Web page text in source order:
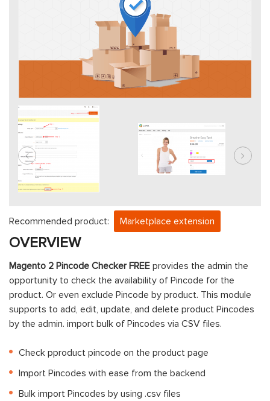
Recommended product: Marketplace extension
OVERVIEW
Magento 2 Pincode Checker FREE provides the admin the
opportunity to check the availability of Pincode for the
product. Or even exclude Pincode by product. This module
supports to add, edit, update, and delete product Pincodes
by the admin. import bulk of Pincodes via CSV files.
Check pproduct pincode on the product page
Import Pincodes with ease from the backend
Bulk import Pincodes by using .csv files